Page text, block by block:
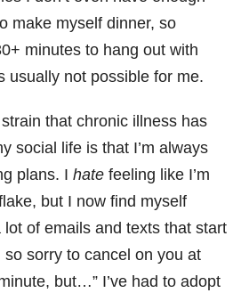
make myself dinner, so
minutes to hang out with
usually not possible for me.
that chronic illness has
social life is that I’m always
plans. I hate feeling like I’m
but I now find myself
lot of emails and texts that start
so sorry to cancel on you at
but…” I’ve had to adopt